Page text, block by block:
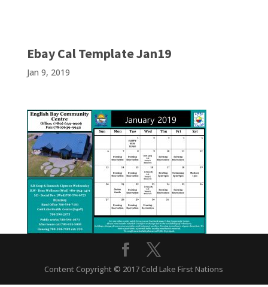
Ebay Cal Template Jan19
Jan 9, 2019
Content Copyright © 2017 Cold Lake First Nations